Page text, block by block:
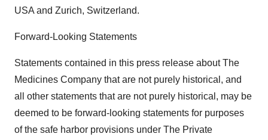
USA and Zurich, Switzerland.
Forward-Looking Statements
Statements contained in this press release about The
Medicines Company that are not purely historical, and
all other statements that are not purely historical, may be
deemed to be forward-looking statements for purposes
of the safe harbor provisions under The Private